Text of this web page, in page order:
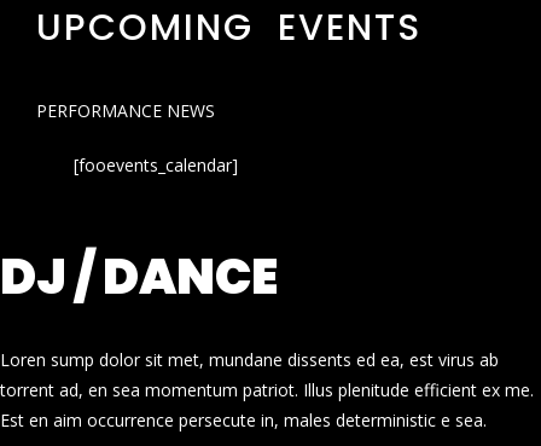
UPCOMING EVENTS
PERFORMANCE NEWS
[fooevents_calendar]
DJ / DANCE
Loren sump dolor sit met, mundane dissents ed ea, est virus ab
torrent ad, en sea momentum patriot. Illus plenitude efficient ex me.
Est en aim occurrence persecute in, males deterministic e sea.